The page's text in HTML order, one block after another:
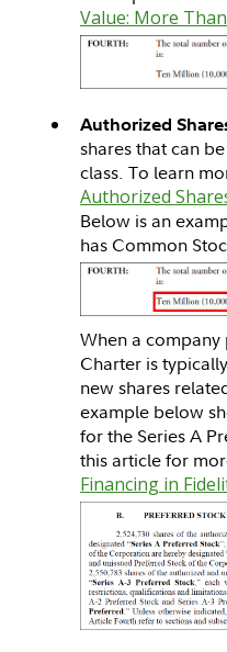
Value: More
Authorized
shares that can
class. To learn
Authorized
Below is an
has Common
When a company
Charter is
new shares
example below
for the Series A
this article for
Financing in